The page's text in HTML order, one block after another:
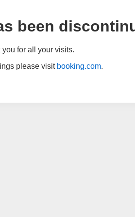
been
you for all your visits.
please visit booking.com.